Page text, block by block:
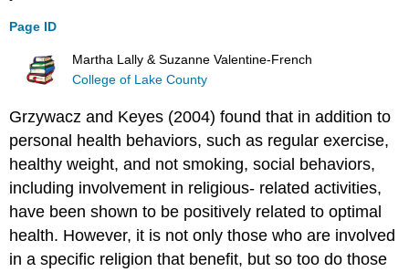
Page ID
Martha Lally & Suzanne Valentine-French
College of Lake County
Grzywacz and Keyes (2004) found that in addition to
personal health behaviors, such as regular exercise,
healthy weight, and not smoking, social behaviors,
including involvement in religious- related activities,
have been shown to be positively related to optimal
health. However, it is not only those who are involved
in a specific religion that benefit, but so too do those